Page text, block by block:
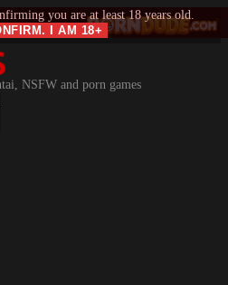
you are at least 18 years old.
I AM 18+
NSFW and porn games